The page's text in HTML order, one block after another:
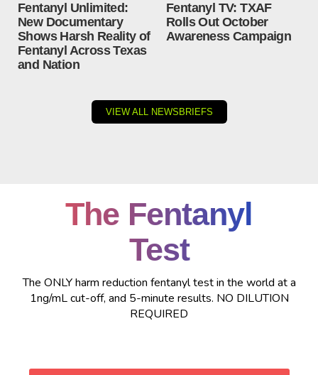
Fentanyl Unlimited:
New Documentary
Shows Harsh Reality of
Fentanyl Across Texas
and Nation
Fentanyl TV: TXAF
Rolls Out October
Awareness Campaign
VIEW ALL NEWSBRIEFS
The Fentanyl
Test
The ONLY harm reduction fentanyl test in the world at a
1ng/mL cut-off, and 5-minute results. NO DILUTION
REQUIRED